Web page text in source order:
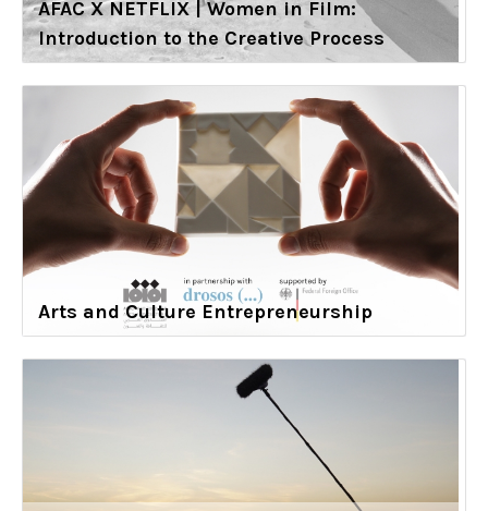
AFAC X NETFLIX | Women in Film:
Introduction to the Creative Process
Arts and Culture Entrepreneurship